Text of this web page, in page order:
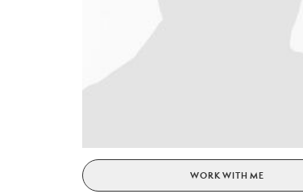
WORK WITH ME